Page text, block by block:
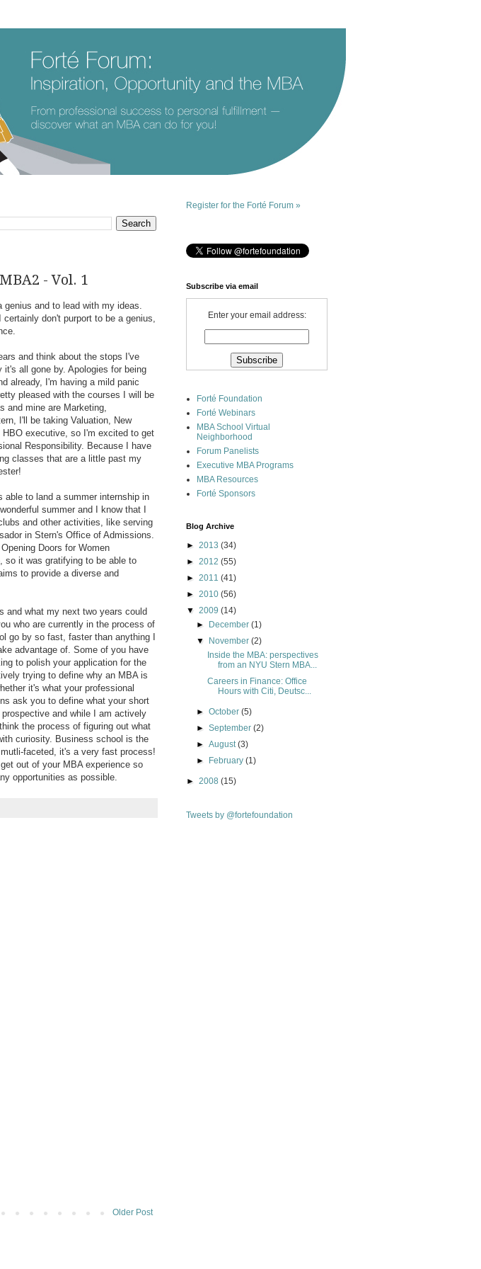
- Vol. 1
genius and to lead with my ideas.
don't purport to be a genius,
and think about the stops I've
all gone by. Apologies for being
already, I'm having a mild panic
pleased with the courses I will be
and mine are Marketing,
I'll be taking Valuation, New
executive, so I'm excited to get
Responsibility. Because I have
classes that are a little past my
to land a summer internship in
summer and I know that I
and other activities, like serving
in Stern's Office of Admissions.
Doors for Women
so it was gratifying to be able to
to provide a diverse and
and what my next two years could
who are currently in the process of
go by so fast, faster than anything I
advantage of. Some of you have
to polish your application for the
trying to define why an MBA is
it's what your professional
ask you to define what your short
and while I am actively
the process of figuring out what
curiosity. Business school is the
faceted, it's a very fast process!
out of your MBA experience so
opportunities as possible.
Older Post
Register for the Forté Forum »
Subscribe via email
Enter your email address:
Forté Foundation
Forté Webinars
MBA School Virtual
Neighborhood
Forum Panelists
Executive MBA Programs
MBA Resources
Forté Sponsors
Blog Archive
► 2013 (34)
► 2012 (55)
► 2011 (41)
► 2010 (56)
▼ 2009 (14)
►
December(1)
▼
November(2)
Inside the MBA: perspectives
from an NYU Stern MBA...
Careers in Finance: Office
Hours with Citi, Deutsc...
►October(5)
►September(2)
►August(3)
►
February(1)
► 2008 (15)
Tweets by @fortefoundation